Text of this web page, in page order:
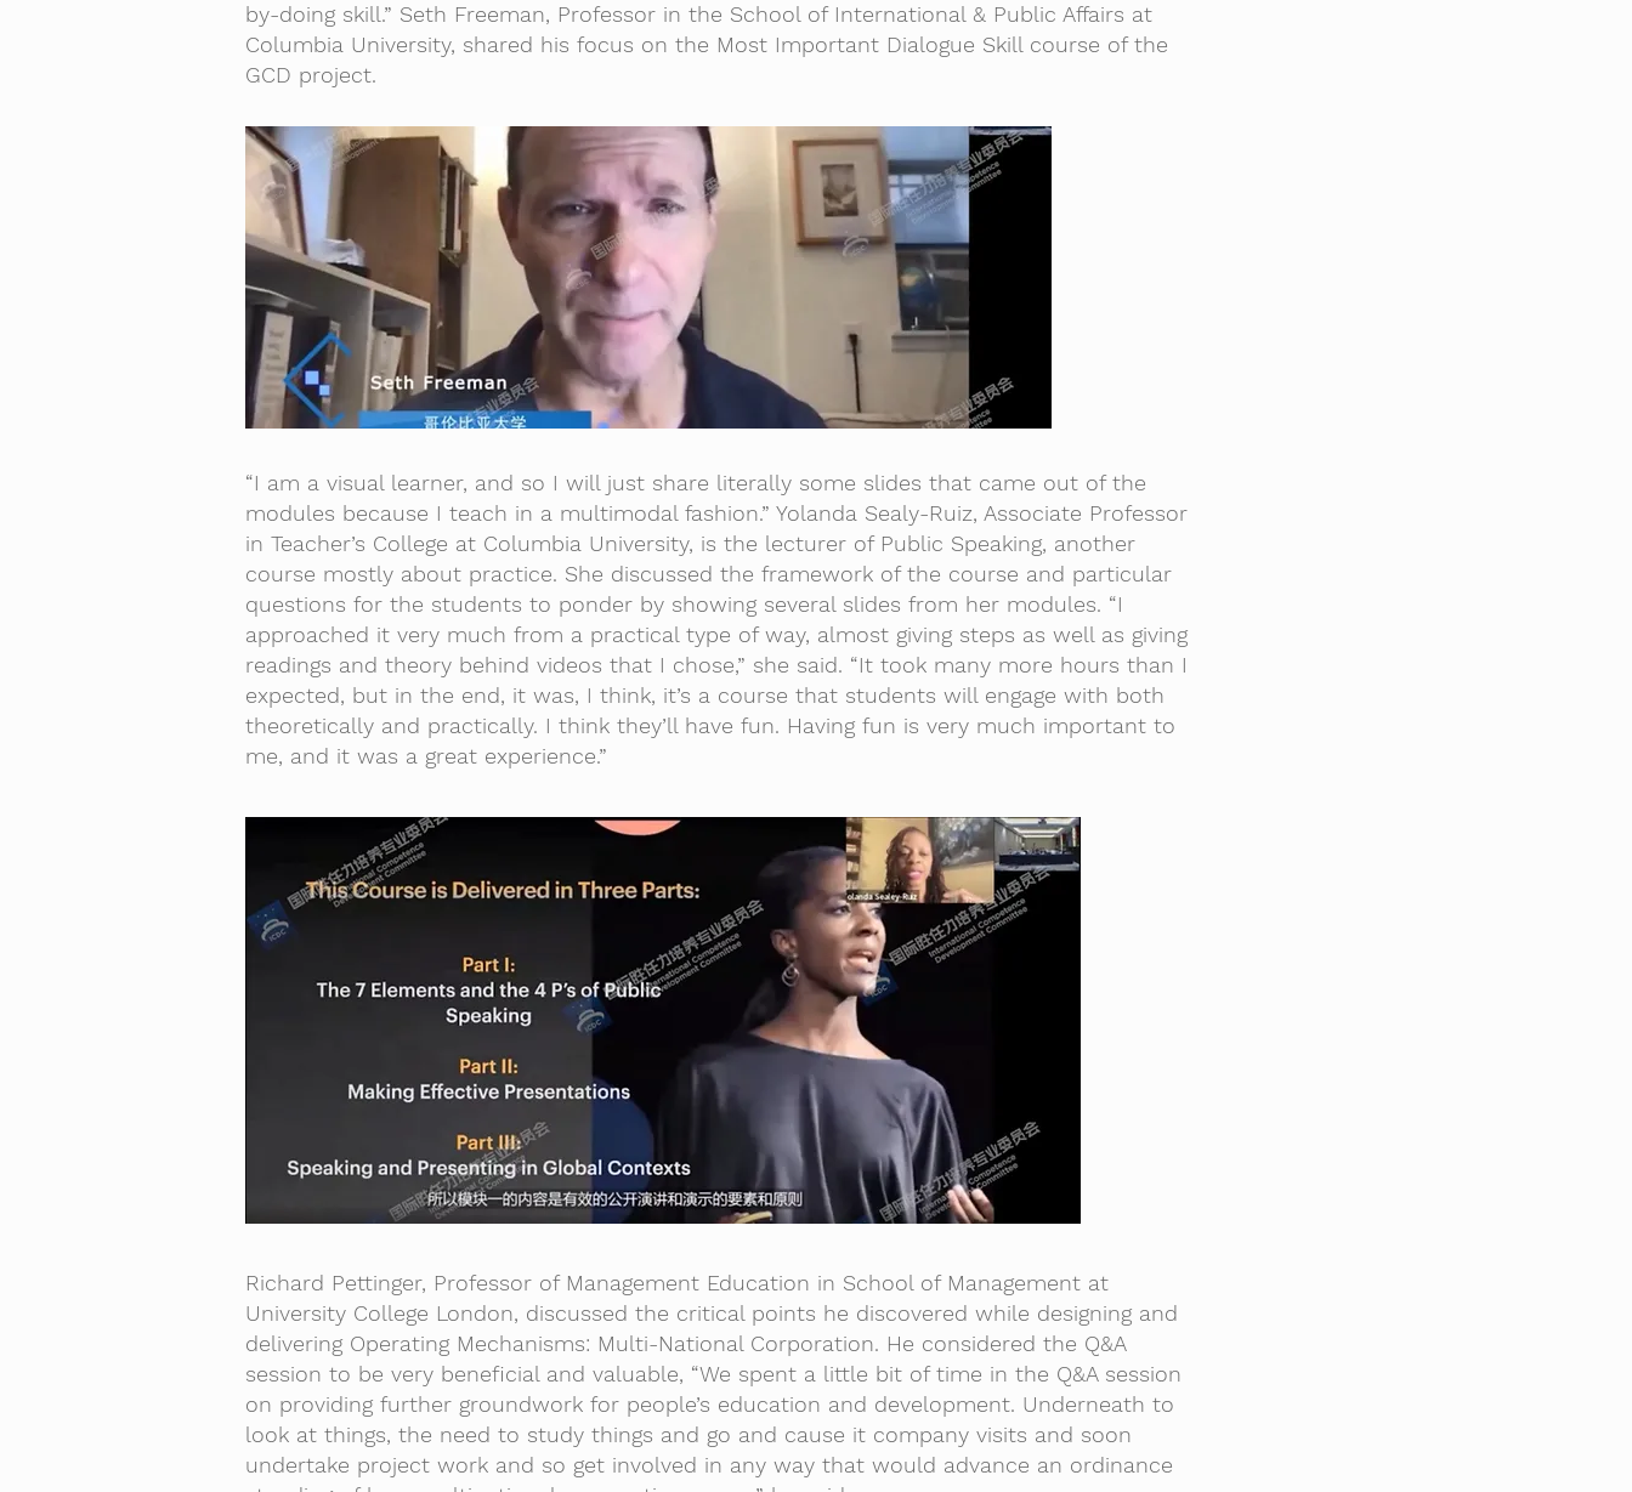
by-doing skill.” Seth Freeman, Professor in the School of International & Public Affairs at
Columbia University, shared his focus on the Most Important Dialogue Skill course of the
GCD project.
“I am a visual learner, and so I will just share literally some slides that came out of the
modules because I teach in a multimodal fashion.” Yolanda Sealy-Ruiz, Associate Professor
in Teacher’s College at Columbia University, is the lecturer of Public Speaking, another
course mostly about practice. She discussed the framework of the course and particular
questions for the students to ponder by showing several slides from her modules. “I
approached it very much from a practical type of way, almost giving steps as well as giving
readings and theory behind videos that I chose,” she said. “It took many more hours than I
expected, but in the end, it was, I think, it’s a course that students will engage with both
theoretically and practically. I think they’ll have fun. Having fun is very much important to
me, and it was a great experience.”
Richard Pettinger, Professor of Management Education in School of Management at
University College London, discussed the critical points he discovered while designing and
delivering Operating Mechanisms: Multi-National Corporation. He considered the Q&A
session to be very beneficial and valuable, “We spent a little bit of time in the Q&A session
on providing further groundwork for people’s education and development. Underneath to
look at things, the need to study things and go and cause it company visits and soon
undertake project work and so get involved in any way that would advance an ordinance